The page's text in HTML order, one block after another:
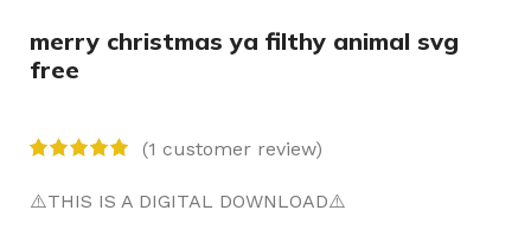
merry christmas ya filthy animal svg
free
(1 customer review)
⚠️THIS IS A DIGITAL DOWNLOAD⚠️